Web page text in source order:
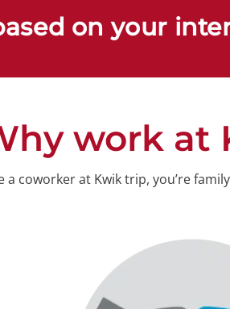
on your
work at
a coworker at Kwik trip, you’re